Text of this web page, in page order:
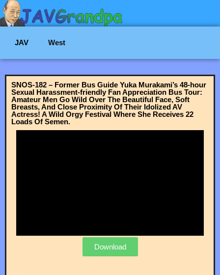
JAV West
SNOS-182 – Former Bus Guide Yuka Murakami’s 48-hour
Sexual Harassment-friendly Fan Appreciation Bus Tour:
Amateur Men Go Wild Over The Beautiful Face, Soft
Breasts, And Close Proximity Of Their Idolized AV
Actress! A Wild Orgy Festival Where She Receives 22
Loads Of Semen.
Download